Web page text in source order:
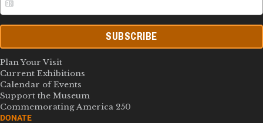
SUBSCRIBE
Plan Your Visit
Current Exhibitions
Calendar of Events
Support the Museum
Commemorating America 250
DONATE